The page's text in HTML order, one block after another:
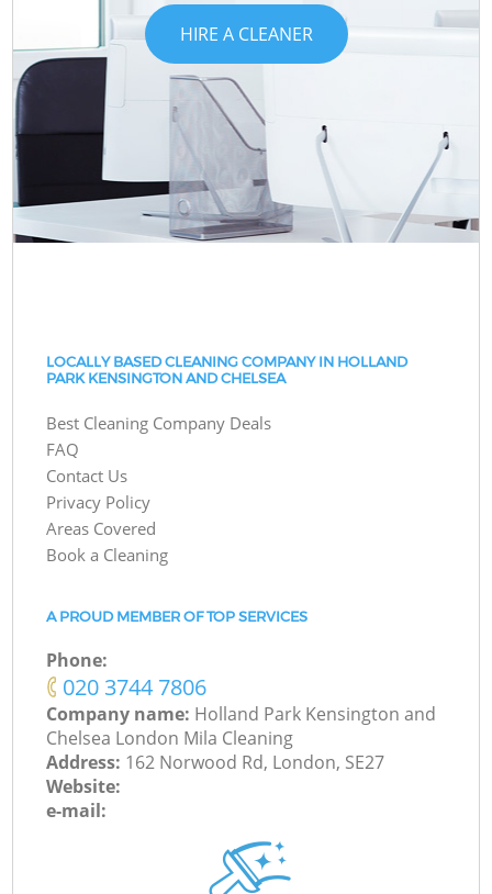
HIRE A CLEANER
LOCALLY BASED CLEANING COMPANY IN HOLLAND
PARK KENSINGTON AND CHELSEA
Best Cleaning Company Deals
FAQ
Contact Us
Privacy Policy
Areas Covered
Book a Cleaning
A PROUD MEMBER OF TOP SERVICES
Phone:
‎020 3744 7806
Company name: Holland Park Kensington and
Chelsea London Mila Cleaning
Address: 162 Norwood Rd, London, SE27
Website:
e-mail: